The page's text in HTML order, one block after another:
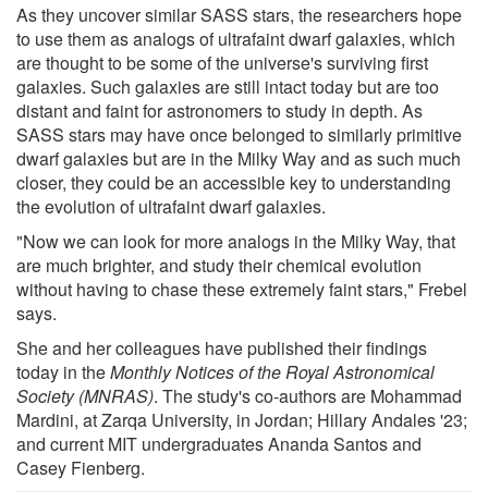
As they uncover similar SASS stars, the researchers hope
to use them as analogs of ultrafaint dwarf galaxies, which
are thought to be some of the universe's surviving first
galaxies. Such galaxies are still intact today but are too
distant and faint for astronomers to study in depth. As
SASS stars may have once belonged to similarly primitive
dwarf galaxies but are in the Milky Way and as such much
closer, they could be an accessible key to understanding
the evolution of ultrafaint dwarf galaxies.
"Now we can look for more analogs in the Milky Way, that
are much brighter, and study their chemical evolution
without having to chase these extremely faint stars," Frebel
says.
She and her colleagues have published their findings
today in theMonthly Notices of the Royal Astronomical
Society (MNRAS). The study's co-authors are Mohammad
Mardini, at Zarqa University, in Jordan; Hillary Andales '23;
and current MIT undergraduates Ananda Santos and
Casey Fienberg.